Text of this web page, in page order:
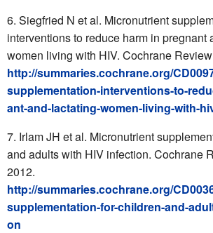
Siegfried N et al. Micronutrient
interventions to reduce harm in pregnant
women living with HIV. Cochrane
http://summaries.cochrane.org/
supplementation-interventions-to-
ant-and-lactating-women-living-with-
Irlam JH et al. Micronutrient
and adults with HIV infection. Cochrane
2012.
http://summaries.cochrane.org/
supplementation-for-children-and-
on